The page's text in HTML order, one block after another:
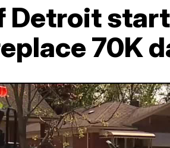
Detroit
70K